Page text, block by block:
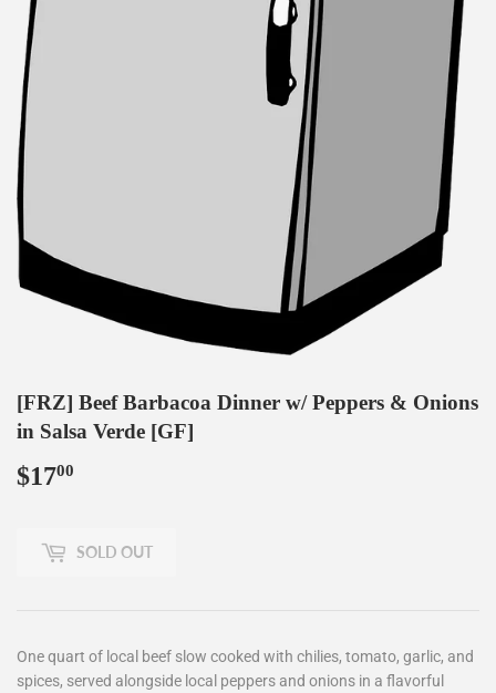
[FRZ] Beef Barbacoa Dinner w/ Peppers & Onions
in Salsa Verde [GF]
$1700
SOLD OUT
One quart of local beef slow cooked with chilies, tomato, garlic, and
spices, served alongside local peppers and onions in a flavorful